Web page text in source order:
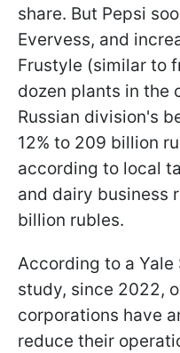
share. But Pepsi
Evervess, and
Frustyle (similar to
dozen plants in the
Russian division's
12% to 209 billion
according to local
and dairy business
billion rubles.
According to a Yale
study, since 2022,
corporations have
reduce their